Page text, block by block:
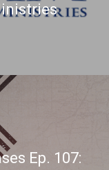
Ep. 107: